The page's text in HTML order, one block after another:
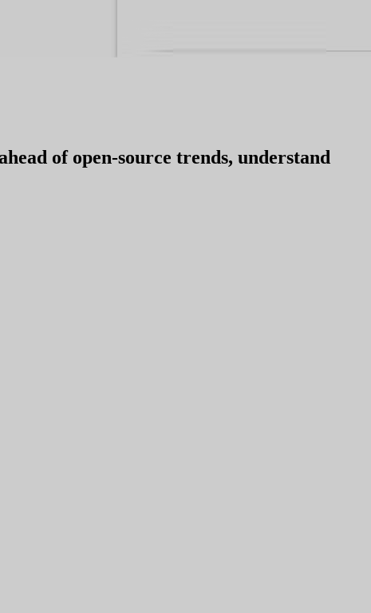
of open-source trends, understand